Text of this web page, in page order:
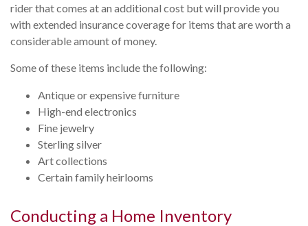
rider that comes at an additional cost but will provide you
with extended insurance coverage for items that are worth a
considerable amount of money.
Some of these items include the following:
Antique or expensive furniture
High-end electronics
Fine jewelry
Sterling silver
Art collections
Certain family heirlooms
Conducting a Home Inventory